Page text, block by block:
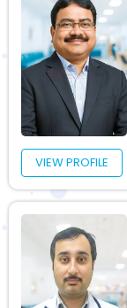
VIEW PROFILE